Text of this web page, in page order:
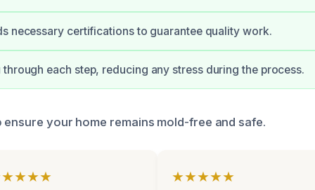
necessary certifications to guarantee quality work.
each step, reducing any stress during the process.
ensure your home remains mold-free and safe.
★★★★★